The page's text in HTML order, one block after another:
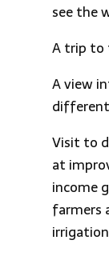
see the
A trip to
A view
Visit to
at
income
farmers